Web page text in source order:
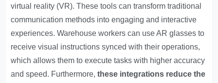
virtual reality (VR). These tools can transform traditional
communication methods into engaging and interactive
experiences. Warehouse workers can use AR glasses to
receive visual instructions synced with their operations,
which allows them to execute tasks with higher accuracy
and speed. Furthermore,these integrations reduce the